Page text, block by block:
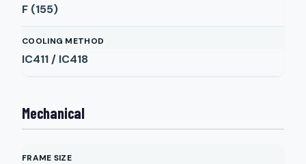
F (155)
COOLING METHOD
IC411 / IC418
Mechanical
FRAME SIZE